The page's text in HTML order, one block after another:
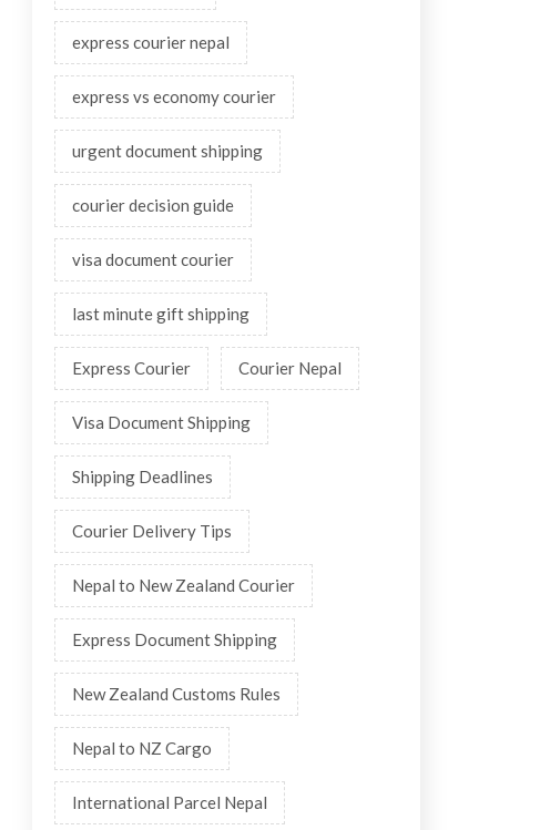
express courier nepal
express vs economy courier
urgent document shipping
courier decision guide
visa document courier
last minute gift shipping
Express Courier Courier Nepal
Visa Document Shipping
Shipping Deadlines
Courier Delivery Tips
Nepal to New Zealand Courier
Express Document Shipping
New Zealand Customs Rules
Nepal to NZ Cargo
International Parcel Nepal